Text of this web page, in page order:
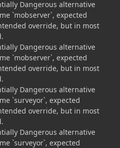
Dangerous alternative
`mobserver`, expected
override, but in most
Dangerous alternative
`mobserver`, expected
override, but in most
Dangerous alternative
`surveyor`, expected
override, but in most
Dangerous alternative
`surveyor`, expected